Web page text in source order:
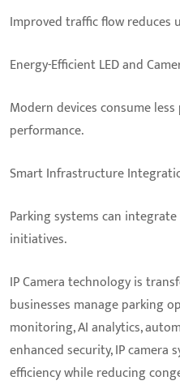
Improved traffic flow reduces
Energy-Efficient LED and
Modern devices consume
performance.
Smart Infrastructure
Parking systems can
initiatives.
IP Camera technology is
businesses manage parking
monitoring, AI analytics,
enhanced security, IP camera
efficiency while reducing